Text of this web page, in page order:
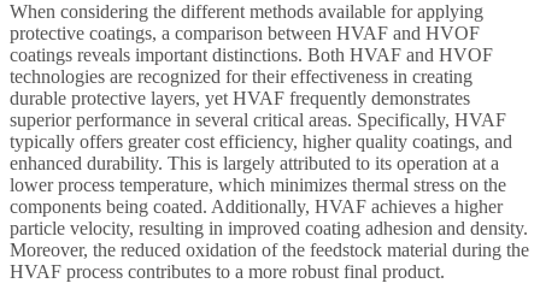
When considering the different methods available for applying
protective coatings, a comparison between HVAF and HVOF
coatings reveals important distinctions. Both HVAF and HVOF
technologies are recognized for their effectiveness in creating
durable protective layers, yet HVAF frequently demonstrates
superior performance in several critical areas. Specifically, HVAF
typically offers greater cost efficiency, higher quality coatings, and
enhanced durability. This is largely attributed to its operation at a
lower process temperature, which minimizes thermal stress on the
components being coated. Additionally, HVAF achieves a higher
particle velocity, resulting in improved coating adhesion and density.
Moreover, the reduced oxidation of the feedstock material during the
HVAF process contributes to a more robust final product.